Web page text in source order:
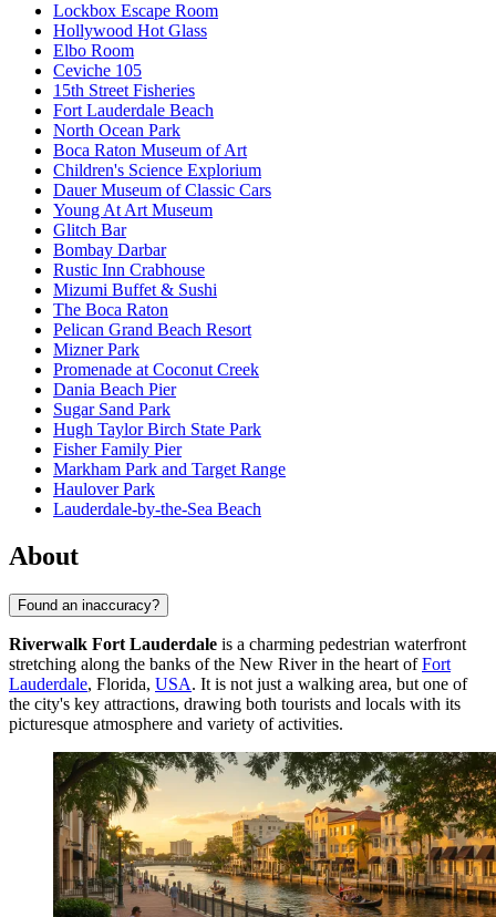
Lockbox Escape Room
Hollywood Hot Glass
Elbo Room
Ceviche 105
15th Street Fisheries
Fort Lauderdale Beach
North Ocean Park
Boca Raton Museum of Art
Children's Science Explorium
Dauer Museum of Classic Cars
Young At Art Museum
Glitch Bar
Bombay Darbar
Rustic Inn Crabhouse
Mizumi Buffet & Sushi
The Boca Raton
Pelican Grand Beach Resort
Mizner Park
Promenade at Coconut Creek
Dania Beach Pier
Sugar Sand Park
Hugh Taylor Birch State Park
Fisher Family Pier
Markham Park and Target Range
Haulover Park
Lauderdale-by-the-Sea Beach
About
Found an inaccuracy?
Riverwalk Fort Lauderdale is a charming pedestrian waterfront
stretching along the banks of the New River in the heart ofFort
Lauderdale, Florida, USA. It is not just a walking area, but one of
the city's key attractions, drawing both tourists and locals with its
picturesque atmosphere and variety of activities.